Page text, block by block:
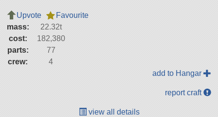
Upvote
Favourite
mass:
22.32t
cost:
182,380
parts:
77
crew:
4
add to Hangar
report craft
view all details